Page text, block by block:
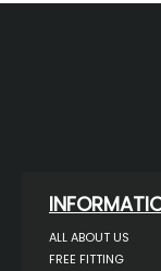
ALL ABOUT US
FREE FITTING